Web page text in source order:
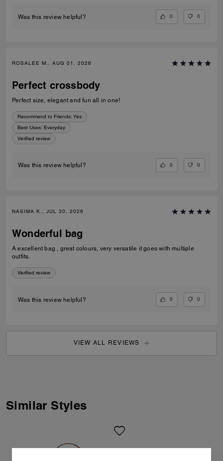
Was this review helpful? 0 0
ROSALEE M., AUG 01, 2026
Perfect crossbody
Perfect size, elegant and fun all in one!
Recommend to Friends: Yes
Best Uses: Everyday
Verified review
Was this review helpful? 0 0
NASIMA K., JUL 30, 2026
Wonderful bag
A excellent bag , great colours, very versatile it goes with multiple
outfits.
Verified review
Was this review helpful? 0 0
VIEW ALL REVIEWS
Similar Styles